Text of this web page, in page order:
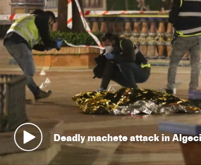
Deadly machete attack in